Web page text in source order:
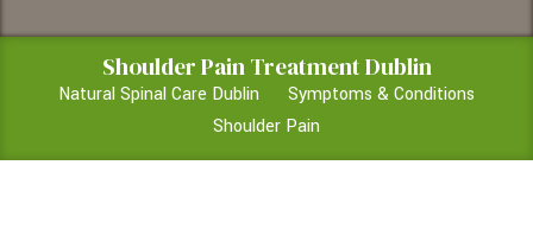
Shoulder Pain Treatment Dublin
Natural Spinal Care Dublin
Symptoms & Conditions
Shoulder Pain